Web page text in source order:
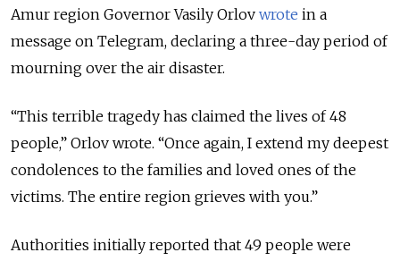
Amur region Governor Vasily Orlov wrote in a
message on Telegram, declaring a three-day period of
mourning over the air disaster.
“This terrible tragedy has claimed the lives of 48
people,” Orlov wrote. “Once again, I extend my deepest
condolences to the families and loved ones of the
victims. The entire region grieves with you.”
Authorities initially reported that 49 people were